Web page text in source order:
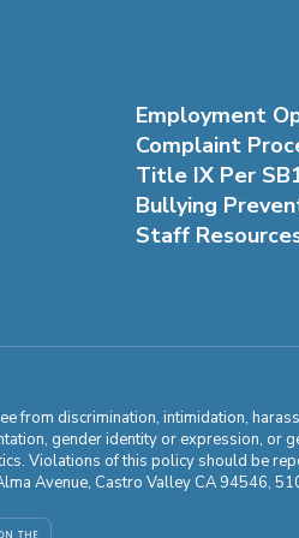
Employment
Complaint
Title IX Per
Bullying
Staff
from discrimination, intimidation,
gender identity or expression, or
Violations of this policy should be
Avenue, Castro Valley CA 94546,